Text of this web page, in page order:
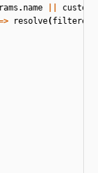
. name
resolve(